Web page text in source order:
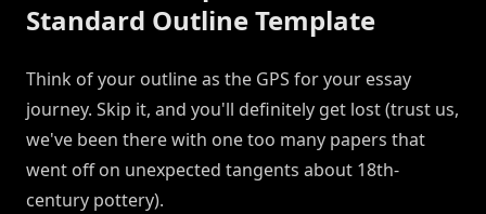
Standard Outline Template
Think of your outline as the GPS for your essay
journey. Skip it, and you'll definitely get lost (trust us,
we've been there with one too many papers that
went off on unexpected tangents about 18th-
century pottery).